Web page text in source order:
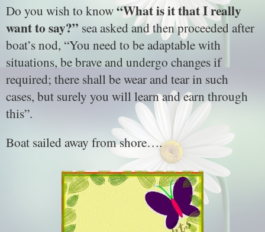
Do you wish to know“What is it that I really
want to say?” sea asked and then proceeded after
boat’s nod, “You need to be adaptable with
situations, be brave and undergo changes if
required; there shall be wear and tear in such
cases, but surely you will learn and earn through
this”.
Boat sailed away from shore….